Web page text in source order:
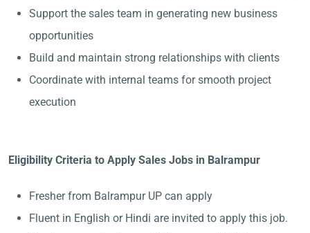
Support the sales team in generating new business
opportunities
Build and maintain strong relationships with clients
Coordinate with internal teams for smooth project
execution
Eligibility Criteria to Apply Sales Jobs in Balrampur
Fresher from Balrampur UP can apply
Fluent in English or Hindi are invited to apply this job.